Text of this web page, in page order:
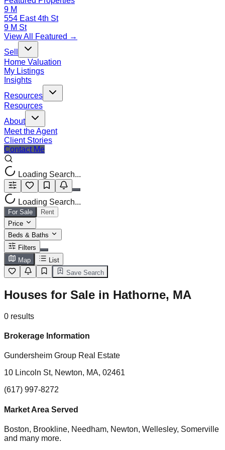
9 M
554 East 4th St
9 M St
View All Featured →
Sell
Home Valuation
My Listings
Insights
Resources
Resources
About
Meet the Agent
Client Stories
Contact Me
Loading Search...
Loading Search...
For Sale
Rent
Price
Beds & Baths
Filters
Map
List
Save Search
Houses for Sale in Hathorne, MA
0 results
Brokerage Information
Gundersheim Group Real Estate
10 Lincoln St, Newton, MA, 02461
(617) 997-8272
Market Area Served
Boston, Brookline, Needham, Newton, Wellesley, Somerville
and many more.